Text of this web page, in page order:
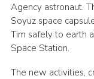
Agency astronaut.
Soyuz space
Tim safely to earth
Space Station.
The new activities,